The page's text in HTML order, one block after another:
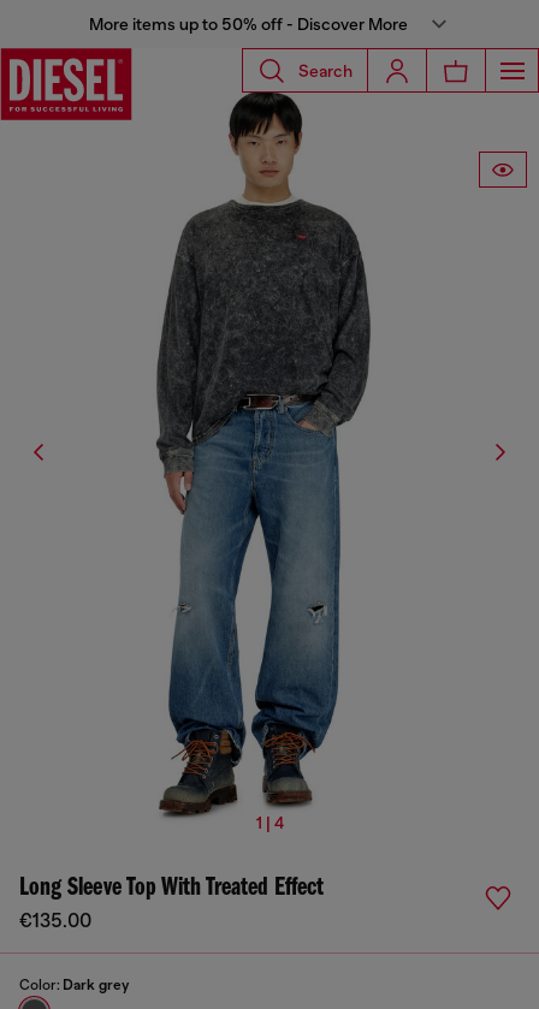
More items up to 50% off - Discover More
Search
1 | 4
Long Sleeve Top With Treated Effect
€135.00
Color: Dark grey